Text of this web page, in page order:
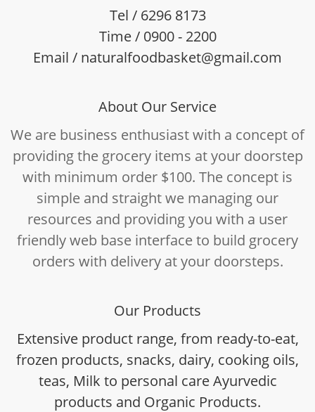
Tel / 6296 8173
Time / 0900 - 2200
Email / naturalfoodbasket@gmail.com
About Our Service
We are business enthusiast with a concept of
providing the grocery items at your doorstep
with minimum order $100. The concept is
simple and straight we managing our
resources and providing you with a user
friendly web base interface to build grocery
orders with delivery at your doorsteps.
Our Products
Extensive product range, from ready-to-eat,
frozen products, snacks, dairy, cooking oils,
teas, Milk to personal care Ayurvedic
products and Organic Products.